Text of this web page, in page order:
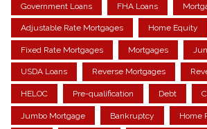
Government Loans FHA Loans
Adjustable Rate Mortgages Home Equity
Fixed Rate Mortgages Mortgages
USDA Loans Reverse Mortgages
HELOC Pre-qualification Debt
Jumbo Mortgage Bankruptcy Home